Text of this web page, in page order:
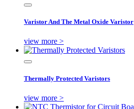
Varistor And The Metal Oxide Varistor
view more >
Thermally Protected Varistors
view more >